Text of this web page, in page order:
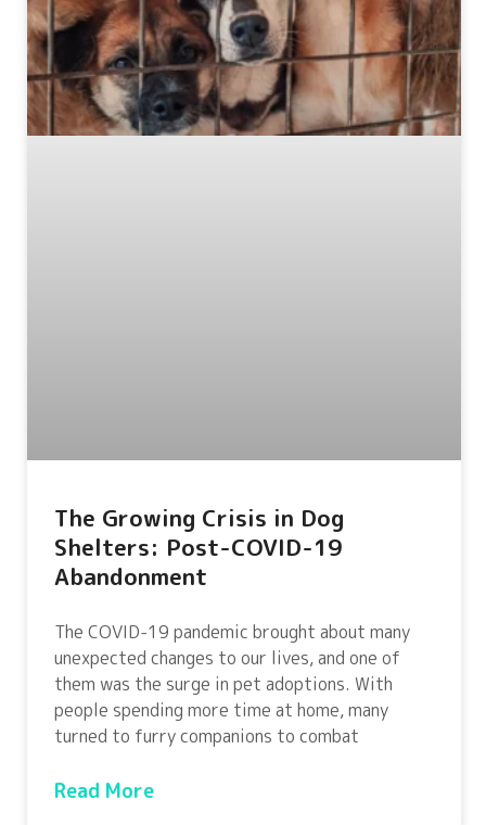
The Growing Crisis in Dog
Shelters: Post-COVID-19
Abandonment
The COVID-19 pandemic brought about many
unexpected changes to our lives, and one of
them was the surge in pet adoptions. With
people spending more time at home, many
turned to furry companions to combat
Read More